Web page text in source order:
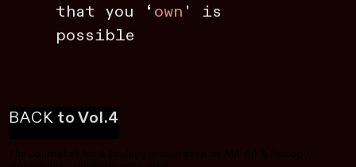
that you ‘ own ' is
possible
BACK to Vol.4